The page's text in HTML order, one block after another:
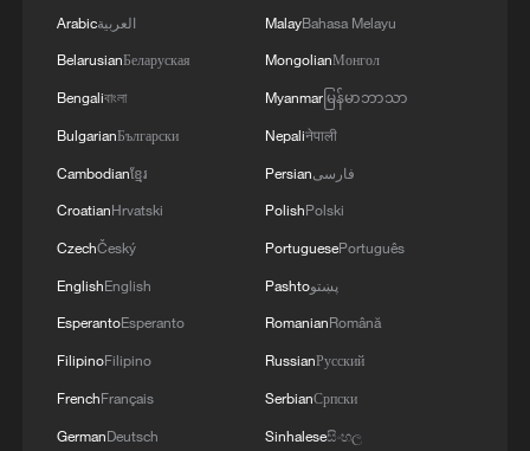
Beginning of Autumn
Major Heat
Arabicالعربية
BelarusianБеларуская
Bengaliবাংলা
BulgarianБългарски
Cambodianខ្មែរ
CroatianHrvatski
CzechČeský
EnglishEnglish
EsperantoEsperanto
FilipinoFilipino
FrenchFrançais
GermanDeutsch
MalayBahasa Melayu
MongolianМонгол
Myanmarမြန်မာဘာသာ
Nepaliनेपाली
Persianفارسی
PolishPolski
PortuguesePortuguês
Pashtoپښتو
RomanianRomână
RussianРусский
SerbianСрпски
Sinhaleseසිංහල